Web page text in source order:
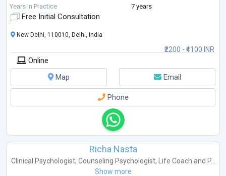
empathy. If yo...
Years in Practice 7 years
Free Initial Consultation
₹2200 - ₹4100 INR
New Delhi, 110010, Delhi, India
Online
Map
Email
Phone
Richa Nasta
Clinical Psychologist, Counseling Psychologist, Life Coach and P...
Show more